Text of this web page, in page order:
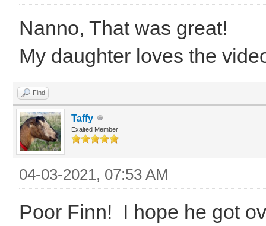
Nanno, That was great!
My daughter loves the
Find
Taffy
Exalted Member
04-03-2021, 07:53 AM
Poor Finn! I hope he got